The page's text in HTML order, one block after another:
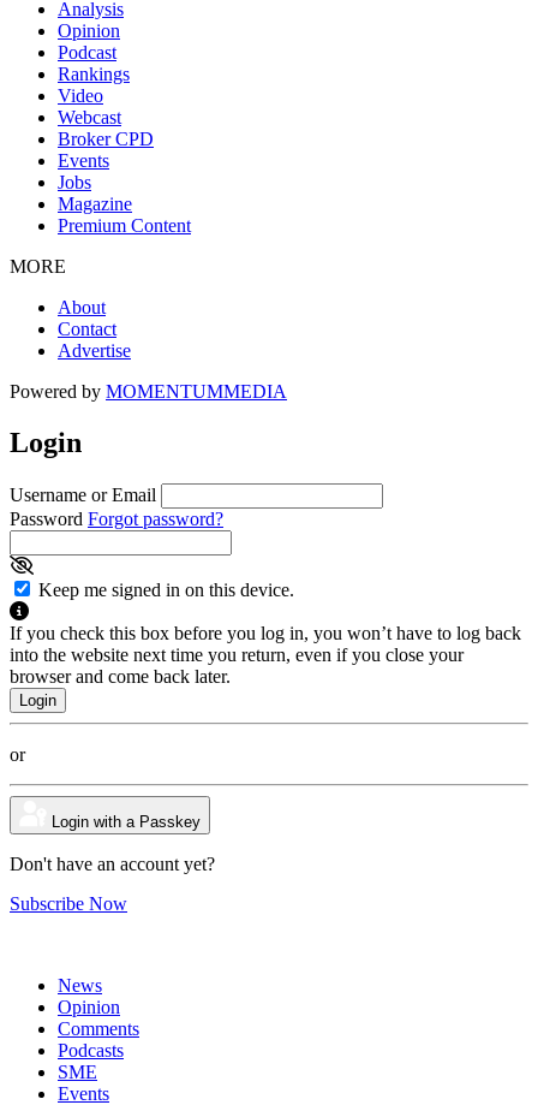
Analysis
Opinion
Podcast
Rankings
Video
Webcast
Broker CPD
Events
Jobs
Magazine
Premium Content
MORE
About
Contact
Advertise
Powered by MOMENTUMMEDIA
Login
Username or Email
Password Forgot password?
Keep me signed in on this device.
If you check this box before you log in, you won’t have to log back
into the website next time you return, even if you close your
browser and come back later.
or
Login with a Passkey
Don't have an account yet?
Subscribe Now
News
Opinion
Comments
Podcasts
SME
Events